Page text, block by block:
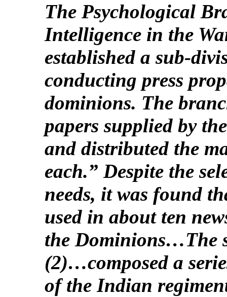
The Psychological
Intelligence in the
established a sub-
conducting press
dominions. The
papers supplied by
and distributed the
each.” Despite the
needs, it was found
used in about ten
the Dominions…The
(2)…composed a
of the Indian